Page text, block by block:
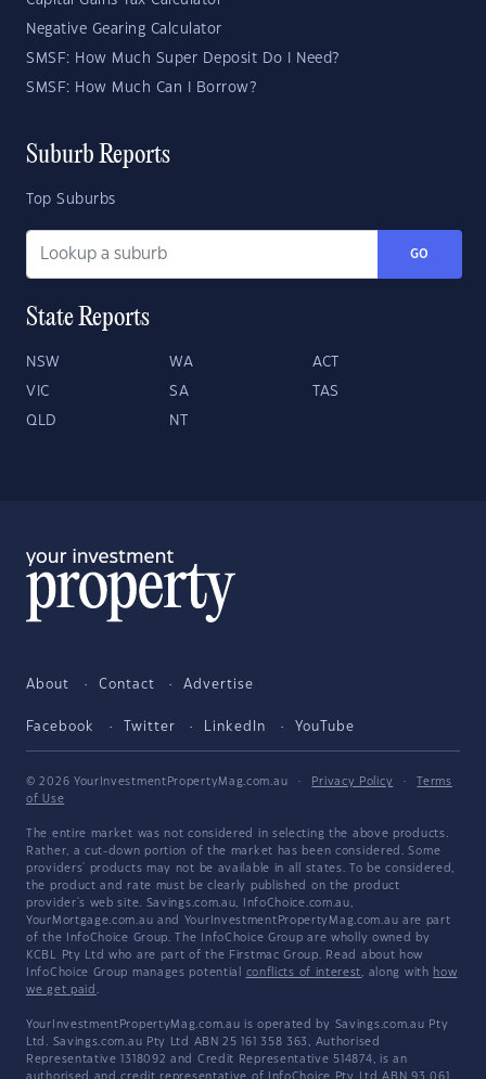
Negative Gearing Calculator
SMSF: How Much Super Deposit Do I Need?
SMSF: How Much Can I Borrow?
Suburb Reports
Top Suburbs
GO
State Reports
NSW WA ACT
VIC SA TAS
QLD NT
About Contact Advertise
Facebook Twitter LinkedIn YouTube
© 2026 YourInvestmentPropertyMag.com.au · Privacy Policy ·
Terms
of Use
The entire market was not considered in selecting the above products.
Rather, a cut-down portion of the market has been considered. Some
providers' products may not be available in all states. To be considered,
the product and rate must be clearly published on the product
provider's web site. Savings.com.au, InfoChoice.com.au,
YourMortgage.com.au and YourInvestmentPropertyMag.com.au are part
of the InfoChoice Group. The InfoChoice Group are wholly owned by
KCBL Pty Ltd who are part of the Firstmac Group. Read about how
InfoChoice Group manages potential conflicts of interest, along with how
we get paid .
YourInvestmentPropertyMag.com.au is operated by Savings.com.au Pty
Ltd. Savings.com.au Pty Ltd ABN 25 161 358 363, Authorised
Representative 1318092 and Credit Representative 514874, is an